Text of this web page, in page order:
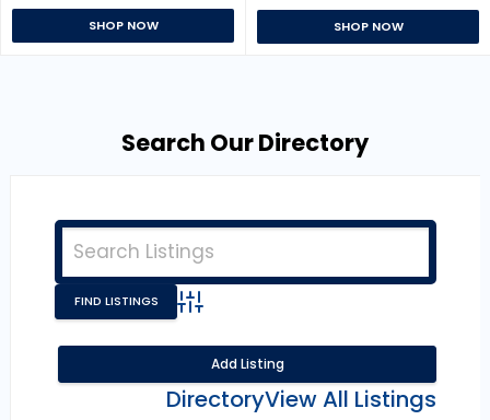
SHOP NOW SHOP NOW
Search Our Directory
Advanced Search
DirectoryView All Listings
Add Listing